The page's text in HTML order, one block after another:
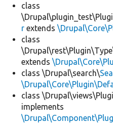
class
r extends
class
extends
class \Drupal\search\
class
implements